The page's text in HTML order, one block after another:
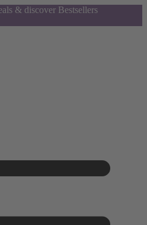
& discover Bestsellers